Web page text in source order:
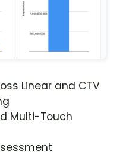
Linear and CTV
Multi-Touch